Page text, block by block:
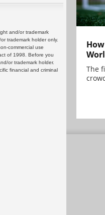
and/or trademark
trademark holder only.
commercial use
of 1998. Before you
or trademark holder.
financial and criminal
The